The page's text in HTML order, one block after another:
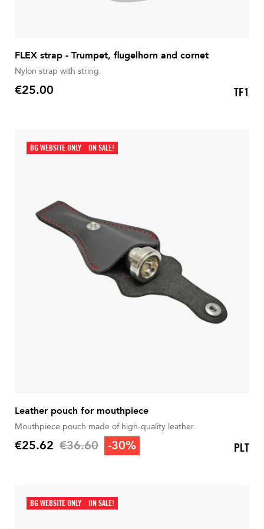
FLEX strap - Trumpet, flugelhorn and cornet
Nylon strap with string.
Price
€25.00 TF1
BG WEBSITE ONLY ON SALE!
Leather pouch for mouthpiece
Mouthpiece pouch made of high-quality leather.
Price
€25.62 Regular price
€36.60 -30% PLT
BG WEBSITE ONLY ON SALE!